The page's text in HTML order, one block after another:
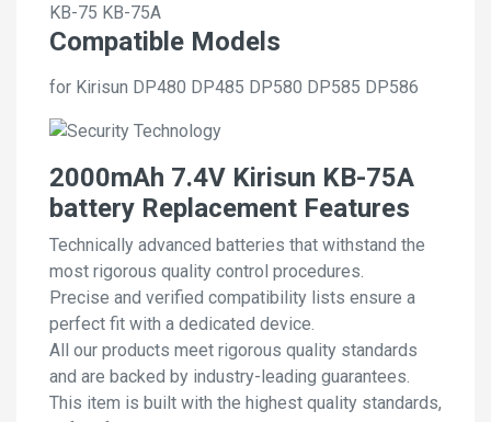
KB-75 KB-75A
Compatible Models
for Kirisun DP480 DP485 DP580 DP585 DP586
2000mAh 7.4V Kirisun KB-75A
battery Replacement Features
Technically advanced batteries that withstand the
most rigorous quality control procedures.
Precise and verified compatibility lists ensure a
perfect fit with a dedicated device.
All our products meet rigorous quality standards
and are backed by industry-leading guarantees.
This item is built with the highest quality standards,